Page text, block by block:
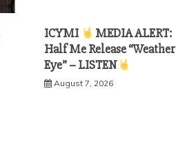
ICYMI
MEDIA ALERT:
Half Me Release “Weather
Eye” – LISTEN
August 7, 2026